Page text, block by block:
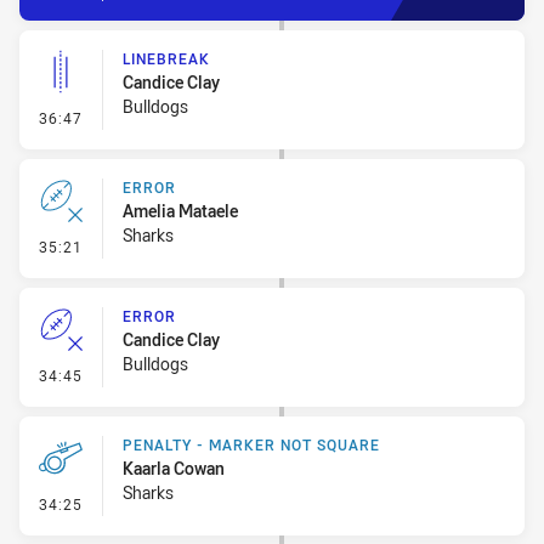
36:47 - Linebreak
LINEBREAK
Candice Clay
Bulldogs
35:21 - Error
ERROR
Amelia Mataele
Sharks
34:45 - Error
ERROR
Candice Clay
Bulldogs
34:25 - Penalty - Marker Not Square
PENALTY - MARKER NOT SQUARE
Kaarla Cowan
Sharks